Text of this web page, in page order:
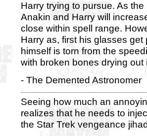
Harry trying to pursue. As
Anakin and Harry will
close within spell range.
Harry as, first his glasses
himself is torn from the
with broken bones drying out
- The Demented Astronomer
Seeing how much an
realizes that he needs to
the Star Trek vengeance